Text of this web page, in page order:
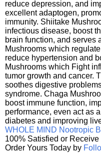
reduce depression, and
excellent adaptogen,
immunity. Shiitake
infectious disease, boost
brain function, and serves
Mushrooms which
reduce hypertension and
Mushrooms which Fight
tumor growth and cancer.
soothes digestive
syndrome. Chaga
boost immune function,
performance, even act as
diabetes and improving
WHOLE MIND Nootropic
100% Satisfied or
Order Yours Today by